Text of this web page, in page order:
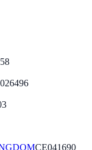
CE041690